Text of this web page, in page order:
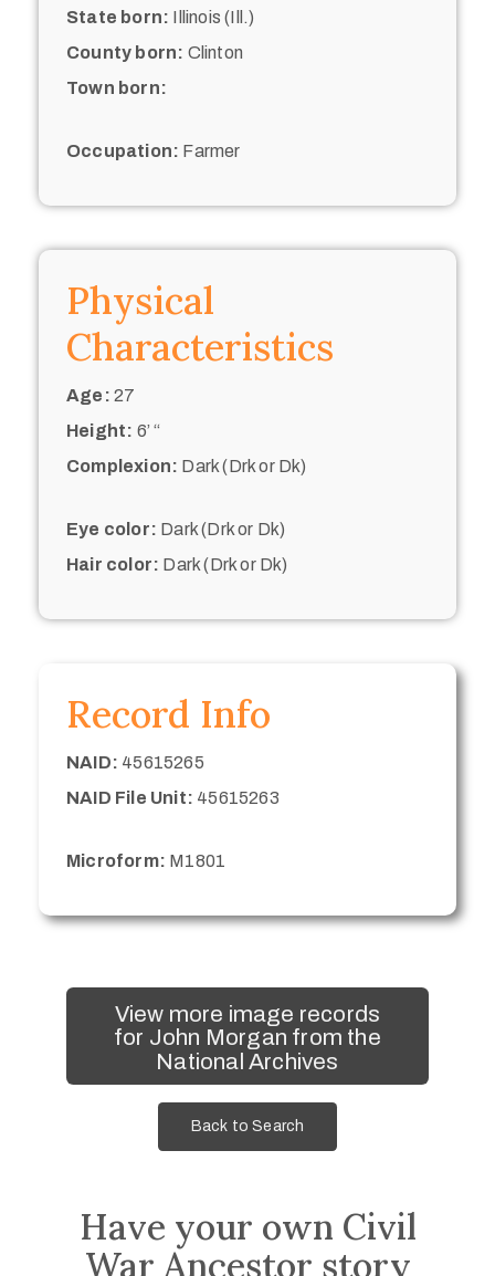
State born: Illinois (Ill.)
County born: Clinton
Town born:
Occupation: Farmer
Physical
Characteristics
Age: 27
Height: 6’ “
Complexion: Dark (Drk or Dk)
Eye color: Dark (Drk or Dk)
Hair color: Dark (Drk or Dk)
Record Info
NAID: 45615265
NAID File Unit: 45615263
Microform: M1801
View more image records
for John Morgan from the
National Archives
Back to Search
Have your own Civil
War Ancestor story